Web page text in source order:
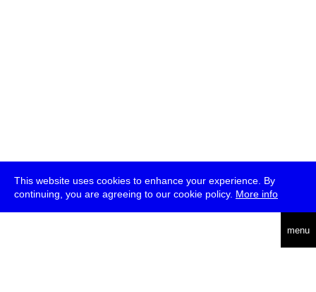
This website uses cookies to enhance your experience. By
continuing, you are agreeing to our cookie policy. More info
menu